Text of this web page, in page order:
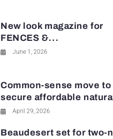
New look magazine for
FENCES &...
June 1, 2026
Common-sense move to
secure affordable
April 29, 2026
Beaudesert set for two-